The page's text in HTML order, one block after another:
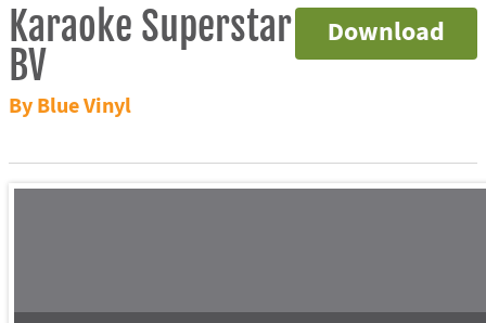
Download
Karaoke Superstar
BV
By Blue Vinyl